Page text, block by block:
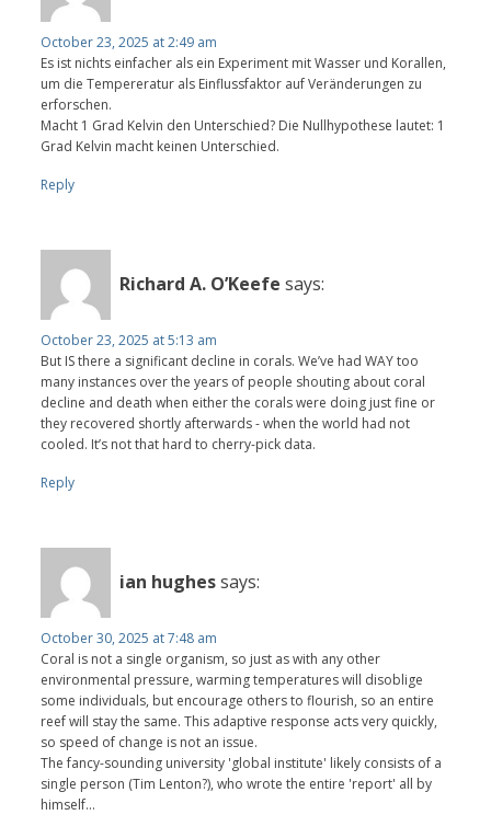
October 23, 2025 at 2:49 am
Es ist nichts einfacher als ein Experiment mit Wasser und Korallen,
um die Tempereratur als Einflussfaktor auf Veränderungen zu
erforschen.
Macht 1 Grad Kelvin den Unterschied? Die Nullhypothese lautet: 1
Grad Kelvin macht keinen Unterschied.
Reply
Richard A. O’Keefe says:
October 23, 2025 at 5:13 am
But IS there a significant decline in corals. We’ve had WAY too
many instances over the years of people shouting about coral
decline and death when either the corals were doing just fine or
they recovered shortly afterwards - when the world had not
cooled. It’s not that hard to cherry-pick data.
Reply
ian hughessays:
October 30, 2025 at 7:48 am
Coral is not a single organism, so just as with any other
environmental pressure, warming temperatures will disoblige
some individuals, but encourage others to flourish, so an entire
reef will stay the same. This adaptive response acts very quickly,
so speed of change is not an issue.
The fancy-sounding university 'global institute' likely consists of a
single person (Tim Lenton?), who wrote the entire 'report' all by
himself...